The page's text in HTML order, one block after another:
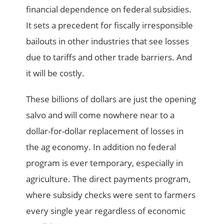
financial dependence on federal subsidies.
It sets a precedent for fiscally irresponsible
bailouts in other industries that see losses
due to tariffs and other trade barriers. And
it will be costly.
These billions of dollars are just the opening
salvo and will come nowhere near to a
dollar-for-dollar replacement of losses in
the ag economy. In addition no federal
program is ever temporary, especially in
agriculture. The direct payments program,
where subsidy checks were sent to farmers
every single year regardless of economic